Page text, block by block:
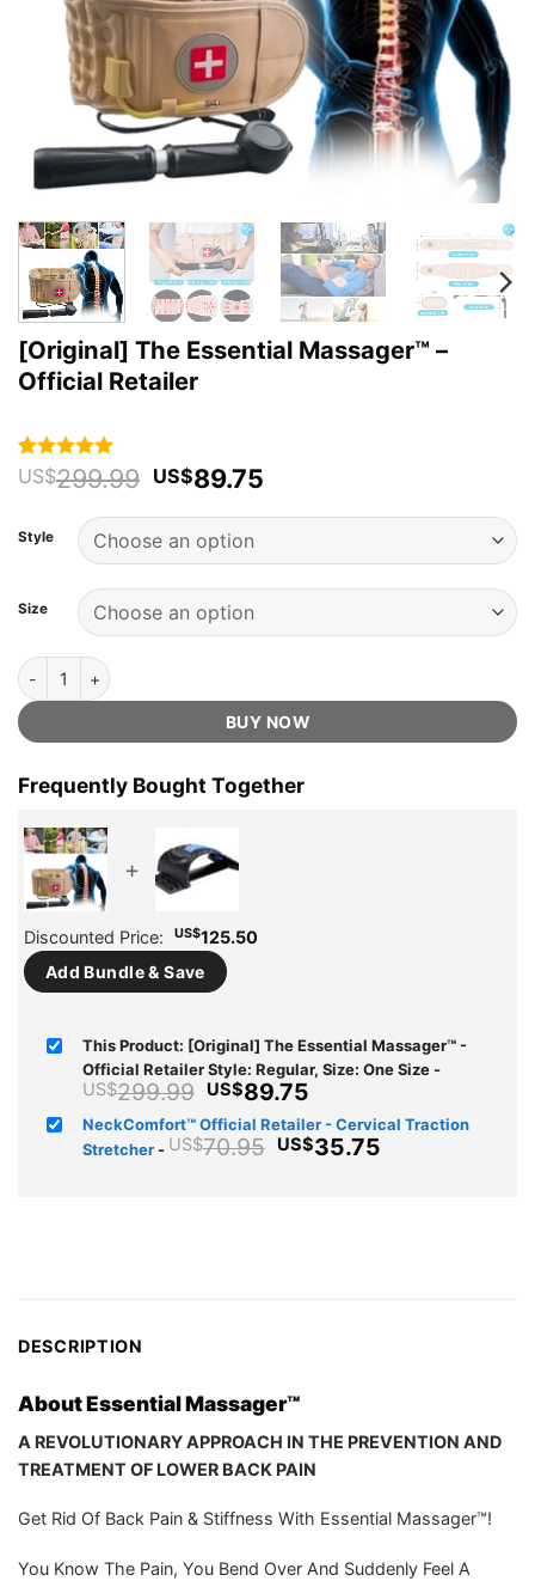
[Original] The Essential Massager™️ –
Official Retailer
Rated4.94
out of 5
49
customer
ratings
US$299.99 Original
US$299.99.
US$89.75
Style
Size
[Original] The Essential Massager™️ - Official Retailer quantity
BUY NOW
Frequently Bought Together
+
Discounted Price: US$125.50
Add Bundle & Save
This Product: [Original] The Essential Massager™️ -
Official Retailer Style: Regular, Size: One Size-
US$299.99 Original
price
was:
US$299.99.
US$89.75Current
price
is:
US$89.75.
NeckComfort™ Official Retailer - Cervical Traction
Stretcher- US$70.95 Original
US$35.75Current
DESCRIPTION
About Essential Massager™️
A REVOLUTIONARY APPROACH IN THE PREVENTION AND
TREATMENT OF LOWER BACK PAIN
Get Rid Of Back Pain & Stiffness With Essential Massager™️!
You Know The Pain, You Bend Over And Suddenly Feel A